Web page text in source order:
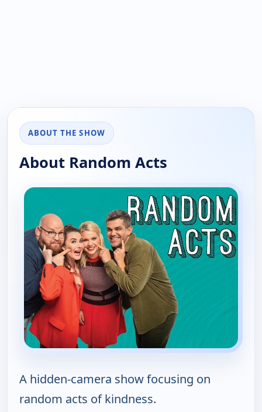
ABOUT THE SHOW
About Random Acts
A hidden-camera show focusing on
random acts of kindness.